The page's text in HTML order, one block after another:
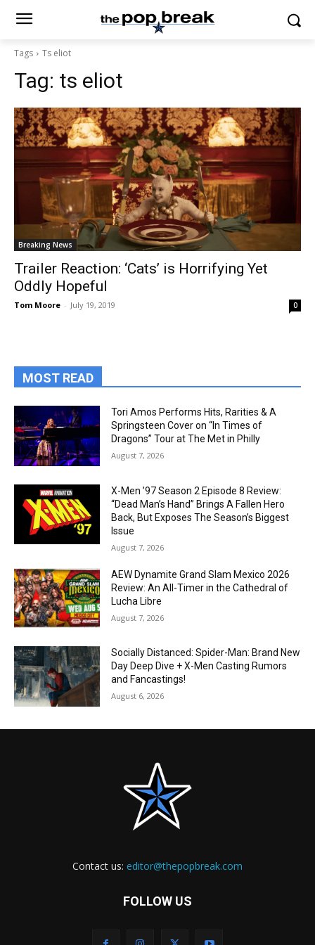
Tags Ts eliot
Tag: ts eliot
Breaking News
Trailer Reaction: ‘Cats’ is Horrifying Yet
Oddly Hopeful
Tom Moore - July 19, 2019 0
MOST READ
Tori Amos Performs Hits, Rarities & A
Springsteen Cover on “In Times of
Dragons” Tour at The Met in Philly
August 7, 2026
X-Men ’97 Season 2 Episode 8 Review:
“Dead Man’s Hand” Brings A Fallen Hero
Back, But Exposes The Season’s Biggest
Issue
August 7, 2026
AEW Dynamite Grand Slam Mexico 2026
Review: An All-Timer in the Cathedral of
Lucha Libre
August 7, 2026
Socially Distanced: Spider-Man: Brand New
Day Deep Dive + X-Men Casting Rumors
and Fancastings!
August 6, 2026
Contact us: editor@thepopbreak.com
FOLLOW US